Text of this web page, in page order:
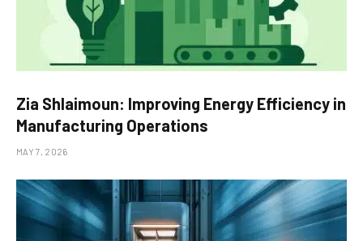
Zia Shlaimoun: Improving Energy Efficiency in
Manufacturing Operations
MAY 7, 2026